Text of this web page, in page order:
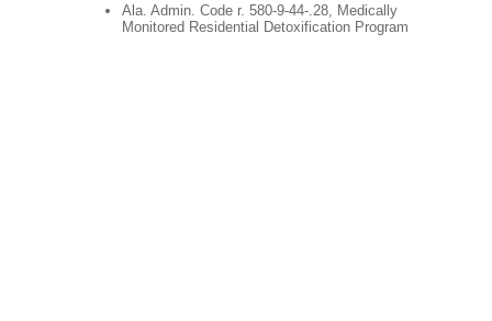
Ala. Admin. Code r. 580-9-44-.28, Medically
Monitored Residential Detoxification Program